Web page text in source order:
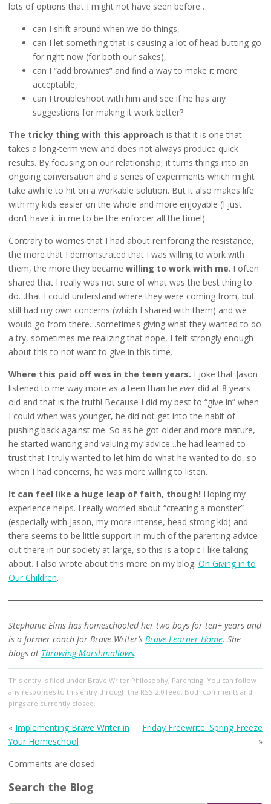
lots of options that I might not have seen before…
can I shift around when we do things,
can I let something that is causing a lot of head butting go
for right now (for both our sakes),
can I “add brownies” and find a way to make it more
acceptable,
can I troubleshoot with him and see if he has any
suggestions for making it work better?
The tricky thing with this approach is that it is one that
takes a long-term view and does not always produce quick
results. By focusing on our relationship, it turns things into an
ongoing conversation and a series of experiments which might
take awhile to hit on a workable solution. But it also makes life
with my kids easier on the whole and more enjoyable (I just
don’t have it in me to be the enforcer all the time!)
Contrary to worries that I had about reinforcing the resistance,
the more that I demonstrated that I was willing to work with
them, the more they became willing to work with me. I often
shared that I really was not sure of what was the best thing to
do…that I could understand where they were coming from, but
still had my own concerns (which I shared with them) and we
would go from there…sometimes giving what they wanted to do
a try, sometimes me realizing that nope, I felt strongly enough
about this to not want to give in this time.
Where this paid off was in the teen years. I joke that Jason
listened to me way more as a teen than he everdid at 8 years
old and that is the truth! Because I did my best to “give in” when
I could when was younger, he did not get into the habit of
pushing back against me. So as he got older and more mature,
he started wanting and valuing my advice…he had learned to
trust that I truly wanted to let him do what he wanted to do, so
when I had concerns, he was more willing to listen.
It can feel like a huge leap of faith, though! Hoping my
experience helps. I really worried about “creating a monster”
(especially with Jason, my more intense, head strong kid) and
there seems to be little support in much of the parenting advice
out there in our society at large, so this is a topic I like talking
about. I also wrote about this more on my blog: On Giving in to
Our Children.
Stephanie Elms has homeschooled her two boys for ten+ years and
is a former coach for Brave Writer’s Brave Learner Home. She
blogs at Throwing Marshmallows.
This entry is filed under Brave Writer Philosophy, Parenting. You can follow
any responses to this entry through the RSS 2.0feed. Both comments and
pings are currently closed.
« Implementing Brave Writer in
Your Homeschool
Friday Freewrite: Spring Freeze
»
Comments are closed.
Search the Blog